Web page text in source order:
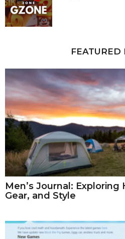
FEATURED
Men’s Journal:
Gear, and Style